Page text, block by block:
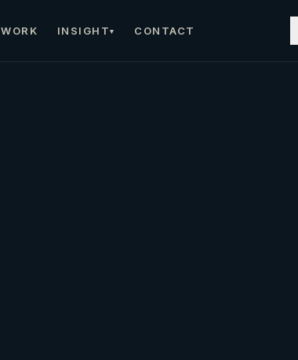
WORK INSIGHT▾ CONTACT